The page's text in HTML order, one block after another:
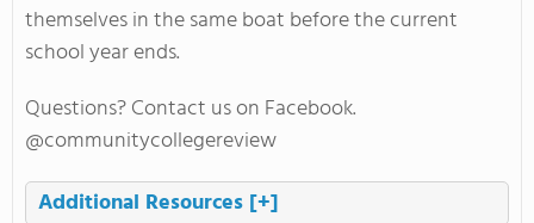
themselves in the same boat before the current
school year ends.
Questions? Contact us on Facebook.
@communitycollegereview
Additional Resources [+]